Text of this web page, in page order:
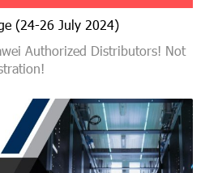
(24-26 July 2024)
Authorized Distributors! Not